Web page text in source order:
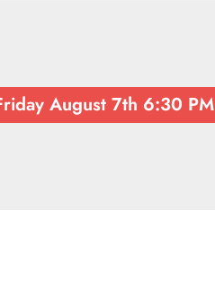
August 7th 6:30 PM